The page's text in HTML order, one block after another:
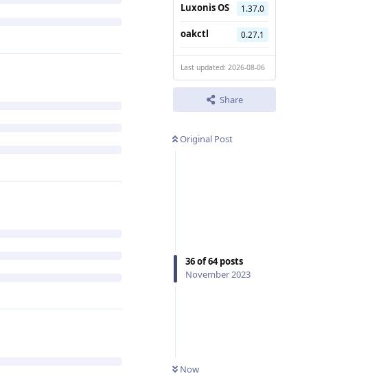
Luxonis OS
1.37.0
oakctl 0.27.1
Last updated: 2026-08-06
Share
Original Post
36of64posts
November 2023
Now